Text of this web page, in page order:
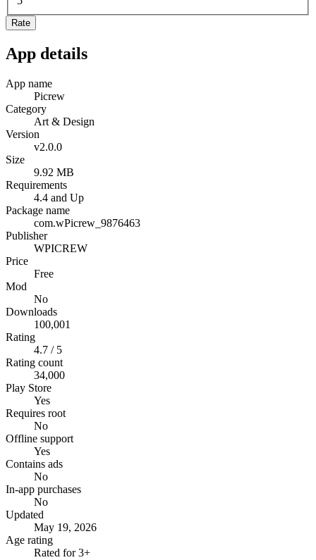
Rate
App details
App name
Picrew
Category
Art & Design
Version
v2.0.0
Size
9.92 MB
Requirements
4.4 and Up
Package name
com.wPicrew_9876463
Publisher
WPICREW
Price
Free
Mod
No
Downloads
100,001
Rating
4.7 / 5
Rating count
34,000
Play Store
Yes
Requires root
No
Offline support
Yes
Contains ads
No
In-app purchases
No
Updated
May 19, 2026
Age rating
Rated for 3+